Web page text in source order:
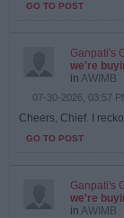
GO TO POST
Ganpati's
we're
in AWIMB
07-30-2026, 03:57
Cheers, Chief. I
GO TO POST
Ganpati's
we're
in AWIMB